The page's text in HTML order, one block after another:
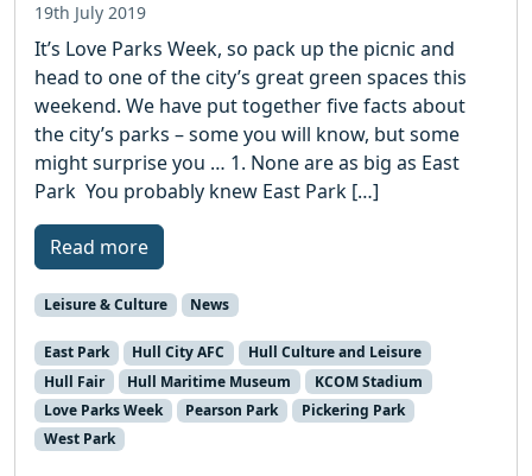
19th July 2019
It’s Love Parks Week, so pack up the picnic and
head to one of the city’s great green spaces this
weekend. We have put together five facts about
the city’s parks – some you will know, but some
might surprise you … 1. None are as big as East
Park You probably knew East Park […]
Read more
Leisure & Culture News
East Park Hull City AFC
Hull Culture and Leisure
Hull Fair
Hull Maritime Museum
KCOM Stadium
Love Parks Week
Pearson Park
Pickering Park
West Park